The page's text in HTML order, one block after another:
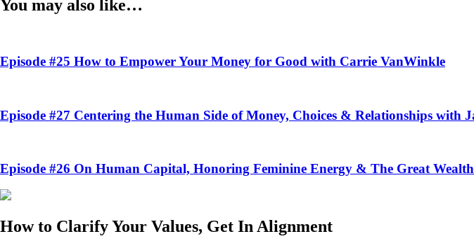
You may also like…
Episode #25 How to Empower Your Money for Good with Carrie VanWinkle
Episode #27 Centering the Human Side of Money, Choices & Relationships with
Episode #26 On Human Capital, Honoring Feminine Energy & The Great
How to Clarify Your Values, Get In Alignment